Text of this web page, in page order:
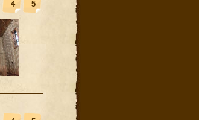
4 5